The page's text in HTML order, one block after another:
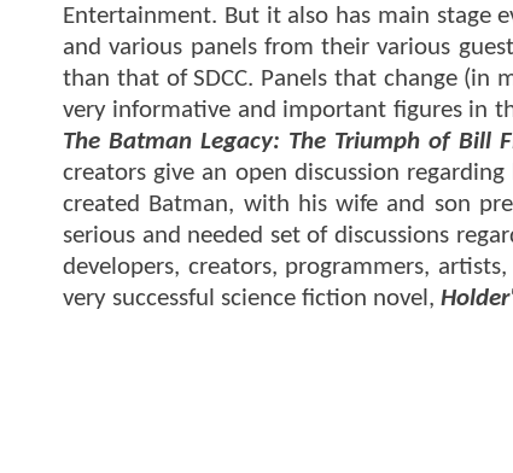
Entertainment. But it also has main stage
and various panels from their various
than that of SDCC. Panels that change (in
very informative and important figures in
The Batman Legacy: The Triumph of Bill
creators give an open discussion
created Batman, with his wife and son
serious and needed set of discussions
developers, creators, programmers,
very successful science fiction novel,